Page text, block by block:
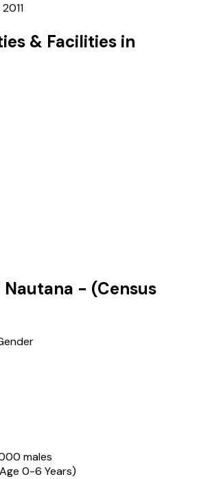
2011
& Facilities in
Nautana - (Census
males
0-6 Years)